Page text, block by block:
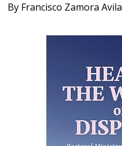
By Francisco Zamora Avila